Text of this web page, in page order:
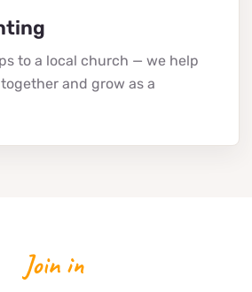
to a local church — we help
and grow as a
Join in